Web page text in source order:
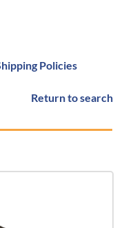
Policies
Return to search